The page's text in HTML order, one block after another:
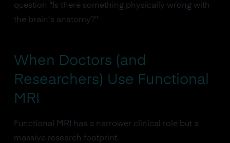
question "Is there something physically wrong with
the brain's anatomy?"
When Doctors (and
Researchers) Use Functional
MRI
Functional MRI has a narrower clinical role but a
massive research footprint.